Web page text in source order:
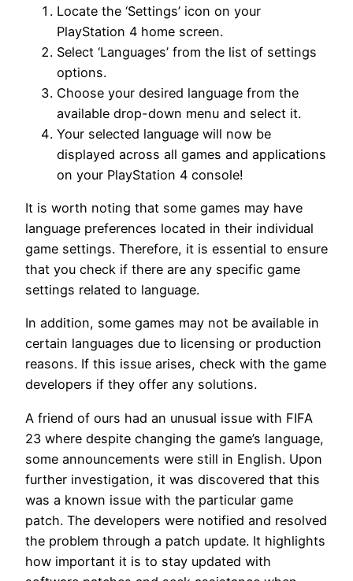
Locate the ‘Settings’ icon on your
PlayStation 4 home screen.
Select ‘Languages’ from the list of settings
options.
Choose your desired language from the
available drop-down menu and select it.
Your selected language will now be
displayed across all games and applications
on your PlayStation 4 console!
It is worth noting that some games may have
language preferences located in their individual
game settings. Therefore, it is essential to ensure
that you check if there are any specific game
settings related to language.
In addition, some games may not be available in
certain languages due to licensing or production
reasons. If this issue arises, check with the game
developers if they offer any solutions.
A friend of ours had an unusual issue with FIFA
23 where despite changing the game’s language,
some announcements were still in English. Upon
further investigation, it was discovered that this
was a known issue with the particular game
patch. The developers were notified and resolved
the problem through a patch update. It highlights
how important it is to stay updated with